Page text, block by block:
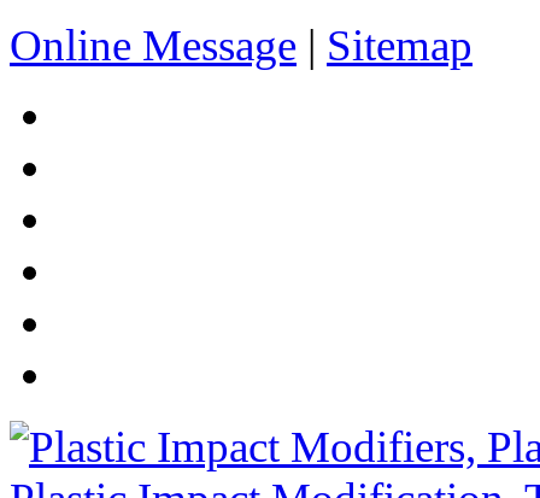
Online Message | Sitemap